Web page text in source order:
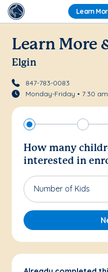
Learn
Learn More
Elgin
847-783-0083
Monday-Friday • 7:30
How many
interested in
Number of Kids